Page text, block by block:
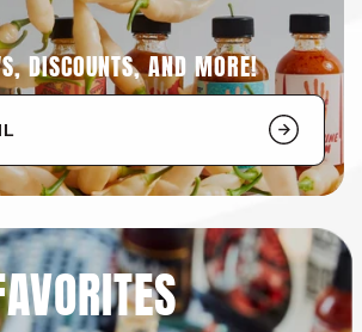
DISCOUNTS, AND MORE!